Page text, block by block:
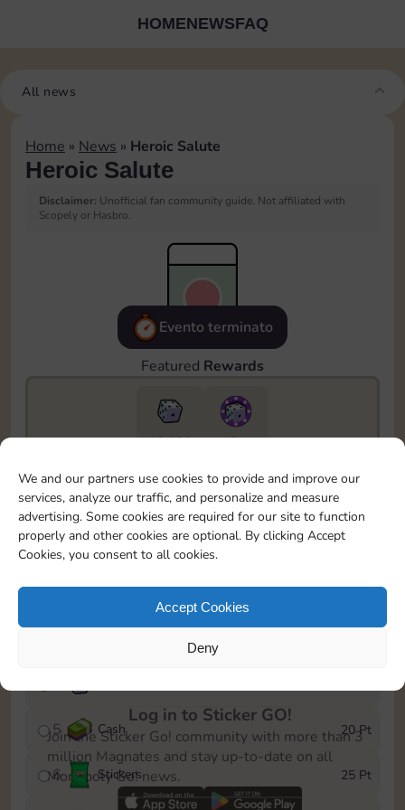
We and our partners use cookies to provide and improve our
services, analyze our traffic, and personalize and measure
advertising. Some cookies are required for our site to function
properly and other cookies are optional. By clicking Accept
Cookies, you consent to all cookies.
Accept Cookies
Deny
HOMENEWSFAQ
All news
Home » News » Heroic Salute
Heroic Salute
Disclaimer: Unofficial fan community guide. Not affiliated with
Scopely or Hasbro.
Evento terminato
Featured Rewards
18460
15m
To easily monitor your progress in the Monopoly GO!
event, you can select the level you’ve reached and
save it as a reminder.
1
Cash
5 Cash 20 Pt
6 Stickers 25 Pt
Log in to Sticker GO!
Join the Sticker Go! community with more than 3
million Magnates and stay up-to-date on all
Monopoly Go! news.